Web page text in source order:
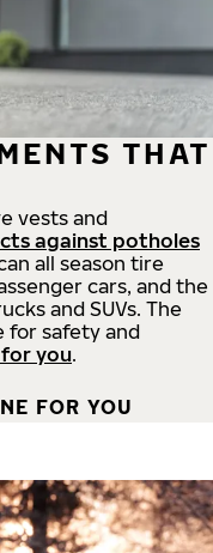
THAT
vests and
against potholes
all season tire
cars, and the
and SUVs. The
for safety and
you.
FOR YOU